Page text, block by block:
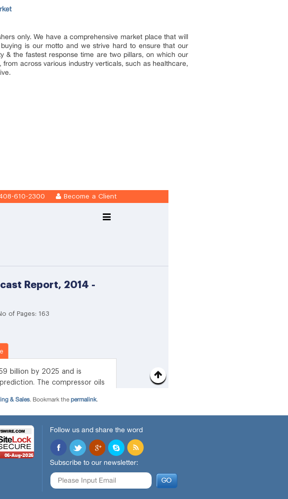
only. We have a comprehensive market place that will
is our motto and we strive hard to ensure that our
& the fastest response time are two pillars, on which our
across various industry verticals, such as healthcare,
& Sales. Bookmark the permalink.
Follow us and share the word
Subscribe to our newsletter: